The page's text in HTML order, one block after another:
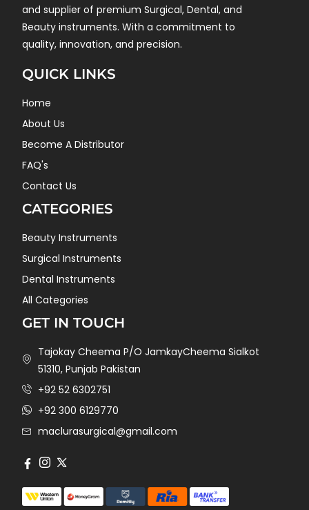
and supplier of premium Surgical, Dental, and
Beauty instruments. With a commitment to
quality, innovation, and precision.
QUICK LINKS
Home
About Us
Become A Distributor
FAQ's
Contact Us
CATEGORIES
Beauty Instruments
Surgical Instruments
Dental Instruments
All Categories
GET IN TOUCH
Tajokay Cheema P/O JamkayCheema Sialkot
51310, Punjab Pakistan
+92 52 6302751
+92 300 6129770
maclurasurgical@gmail.com